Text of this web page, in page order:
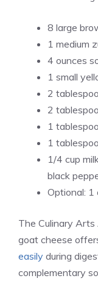
8 large
1 medium
4 ounces
1 small
2
2
1
1
1/4 cup
black
Optional: 1
The Culinary
goat cheese
easily during
complementary